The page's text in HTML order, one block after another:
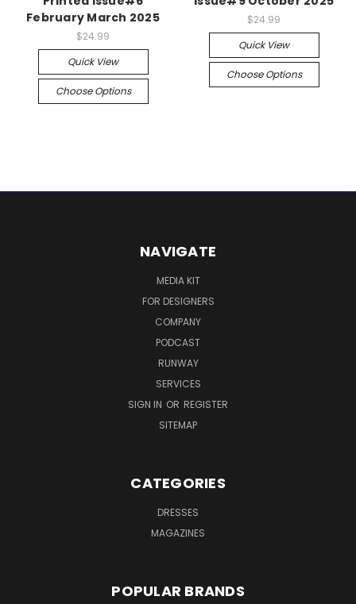
February March 2025
$24.99
Quick View
Choose Options
$24.99
Quick View
Choose Options
NAVIGATE
MEDIA KIT
FOR DESIGNERS
COMPANY
PODCAST
RUNWAY
SERVICES
SIGN IN OR REGISTER
SITEMAP
CATEGORIES
DRESSES
MAGAZINES
POPULAR BRANDS